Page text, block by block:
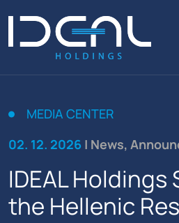
MEDIA CENTER
02. 12. 2026 | News,
IDEAL
the Hellenic